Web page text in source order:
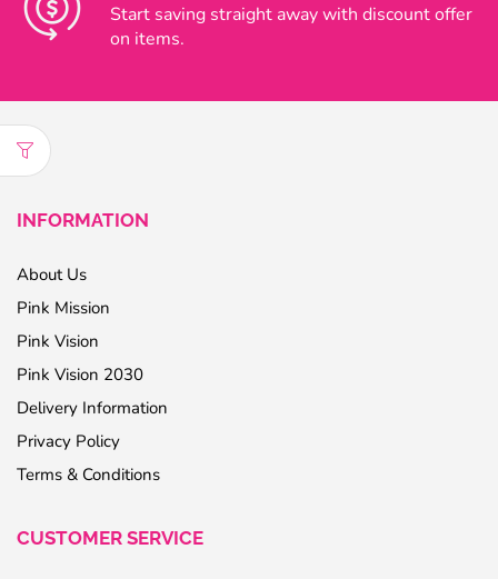
Start saving straight away with discount offer
on items.
INFORMATION
About Us
Pink Mission
Pink Vision
Pink Vision 2030
Delivery Information
Privacy Policy
Terms & Conditions
CUSTOMER SERVICE